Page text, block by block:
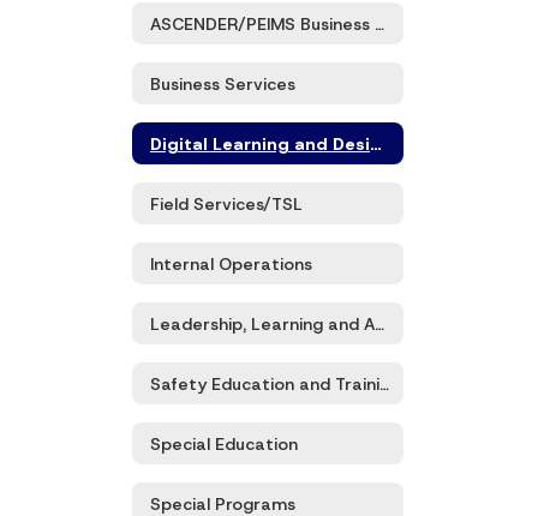
ASCENDER/PEIMS Business and Student Services
Business Services
Digital Learning and Design
Field Services/TSL
Internal Operations
Leadership, Learning and Accountability
Safety Education and Training
Special Education
Special Programs